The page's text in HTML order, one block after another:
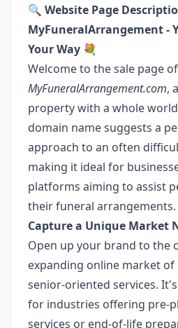
🔍 Website Page
MyFuneralArrangement -
Your Way 💐
Welcome to the sale page of
MyFuneralArrangement.com,
property with a whole
domain name suggests a
approach to an often
making it ideal for
platforms aiming to assist
their funeral arrangements.
Capture a Unique Market
Open up your brand to the
expanding online market of
senior-oriented services.
for industries offering pre-
services or end-of-life